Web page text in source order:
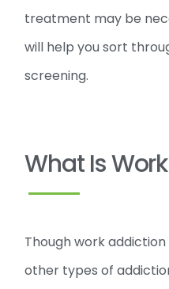
treatment may be
will help you sort
screening.
What Is
Though work
other types of